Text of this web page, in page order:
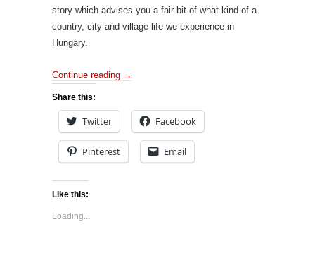
story which advises you a fair bit of what kind of a
country, city and village life we experience in
Hungary.
Continue reading →
Share this:
Twitter Facebook
Pinterest Email
Like this:
Loading...